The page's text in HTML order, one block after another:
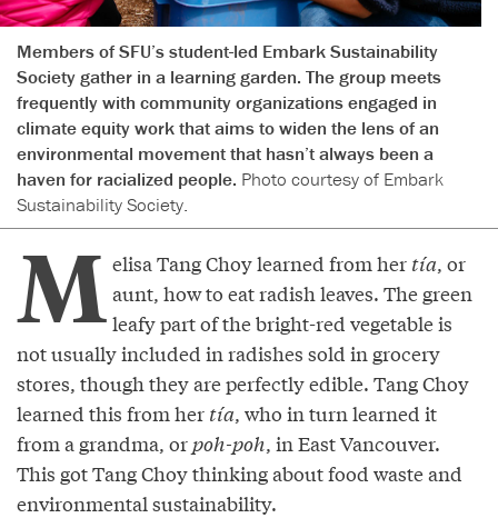
Members of SFU’s student-led Embark Sustainability
Society gather in a learning garden. The group meets
frequently with community organizations engaged in
climate equity work that aims to widen the lens of an
environmental movement that hasn’t always been a
haven for racialized people. Photo courtesy of Embark
Sustainability Society.
M elisa Tang Choy learned from her tía, or
aunt, how to eat radish leaves. The green
leafy part of the bright-red vegetable is
not usually included in radishes sold in grocery
stores, though they are perfectly edible. Tang Choy
learned this from her tía, who in turn learned it
from a grandma, or poh-poh, in East Vancouver.
This got Tang Choy thinking about food waste and
environmental sustainability.